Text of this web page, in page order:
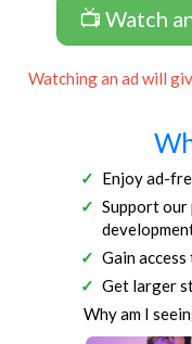
📺 Watch
Watching an ad will
Enjoy ad-
Support
Gain
Get larger
Why am I